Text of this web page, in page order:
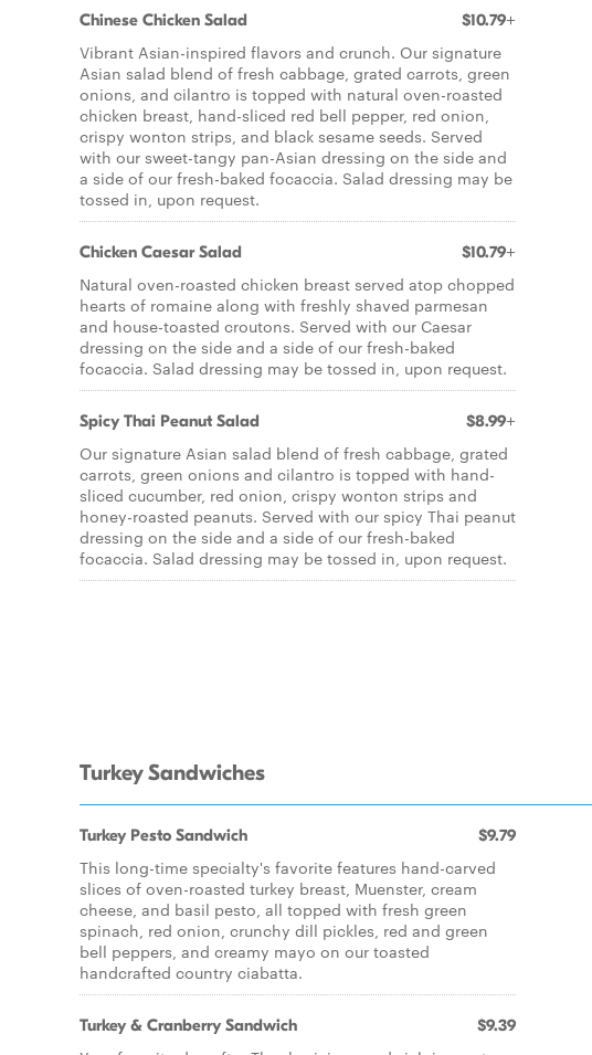
Chinese Chicken Salad $10.79+
Vibrant Asian-inspired flavors and crunch. Our signature
Asian salad blend of fresh cabbage, grated carrots, green
onions, and cilantro is topped with natural oven-roasted
chicken breast, hand-sliced red bell pepper, red onion,
crispy wonton strips, and black sesame seeds. Served
with our sweet-tangy pan-Asian dressing on the side and
a side of our fresh-baked focaccia. Salad dressing may be
tossed in, upon request.
Chicken Caesar Salad $10.79+
Natural oven-roasted chicken breast served atop chopped
hearts of romaine along with freshly shaved parmesan
and house-toasted croutons. Served with our Caesar
dressing on the side and a side of our fresh-baked
focaccia. Salad dressing may be tossed in, upon request.
Spicy Thai Peanut Salad $8.99+
Our signature Asian salad blend of fresh cabbage, grated
carrots, green onions and cilantro is topped with hand-
sliced cucumber, red onion, crispy wonton strips and
honey-roasted peanuts. Served with our spicy Thai peanut
dressing on the side and a side of our fresh-baked
focaccia. Salad dressing may be tossed in, upon request.
Turkey Sandwiches
Turkey Pesto Sandwich $9.79
This long-time specialty's favorite features hand-carved
slices of oven-roasted turkey breast, Muenster, cream
cheese, and basil pesto, all topped with fresh green
spinach, red onion, crunchy dill pickles, red and green
bell peppers, and creamy mayo on our toasted
handcrafted country ciabatta.
Turkey & Cranberry Sandwich $9.39